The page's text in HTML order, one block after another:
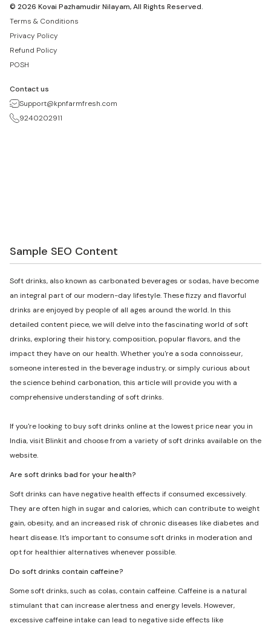
© 2026 Kovai Pazhamudir Nilayam, All Rights Reserved.
Terms & Conditions
Privacy Policy
Refund Policy
POSH
Contact us
Support@kpnfarmfresh.com
9240202911
Sample SEO Content
Soft drinks, also known as carbonated beverages or sodas, have become
an integral part of our modern-day lifestyle. These fizzy and flavorful
drinks are enjoyed by people of all ages around the world. In this
detailed content piece, we will delve into the fascinating world of soft
drinks, exploring their history, composition, popular flavors, and the
impact they have on our health. Whether you're a soda connoisseur,
someone interested in the beverage industry, or simply curious about
the science behind carbonation, this article will provide you with a
comprehensive understanding of soft drinks.
If you're looking to buy soft drinks online at the lowest price near you in
India, visit Blinkit and choose from a variety of soft drinks available on the
website.
Are soft drinks bad for your health?
Soft drinks can have negative health effects if consumed excessively.
They are often high in sugar and calories, which can contribute to weight
gain, obesity, and an increased risk of chronic diseases like diabetes and
heart disease. It's important to consume soft drinks in moderation and
opt for healthier alternatives whenever possible.
Do soft drinks contain caffeine?
Some soft drinks, such as colas, contain caffeine. Caffeine is a natural
stimulant that can increase alertness and energy levels. However,
excessive caffeine intake can lead to negative side effects like